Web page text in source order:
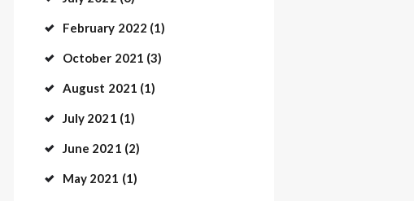
February 2022 (1)
October 2021 (3)
August 2021 (1)
July 2021 (1)
June 2021 (2)
May 2021 (1)